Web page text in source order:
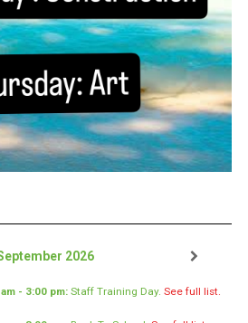
2026
- 3:00 pm: Staff Training Day. See full list.